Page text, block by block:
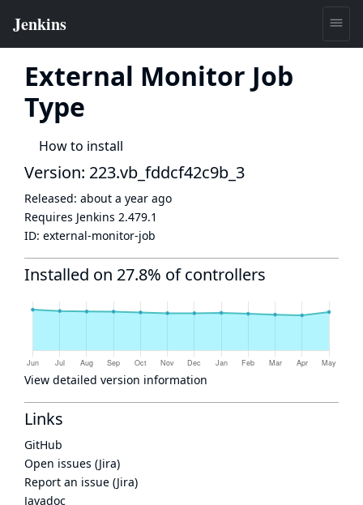
External Monitor Job
Type
How to install
Version: 223.vb_fddcf42c9b_3
Released: about a year ago
Requires Jenkins 2.479.1
ID: external-monitor-job
Installed on 27.8% of controllers
View detailed version information
Links
GitHub
Open issues (Jira)
Report an issue (Jira)
Javadoc